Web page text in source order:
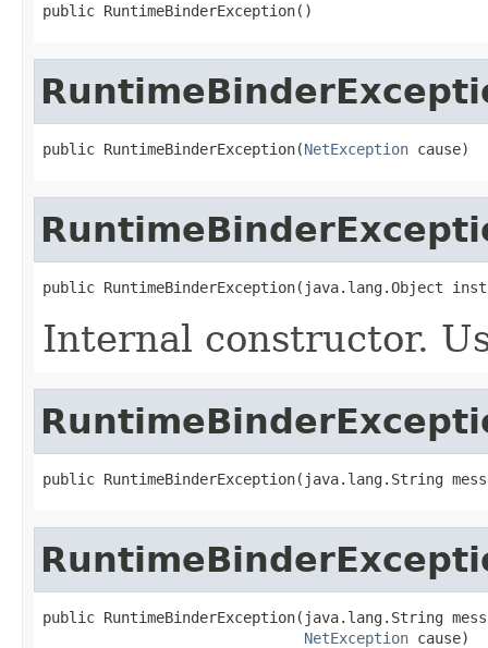
public RuntimeBinderException()
public RuntimeBinderException(NetException cause)
public RuntimeBinderException(java.lang.Object
Internal constructor.
public RuntimeBinderException(java.lang.String
public RuntimeBinderException(java.lang.String
NetException cause)